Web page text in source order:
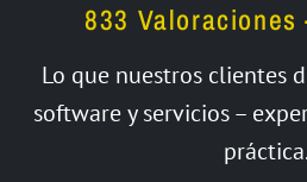
833 Valoraciones
Lo que nuestros clientes
software y servicios –